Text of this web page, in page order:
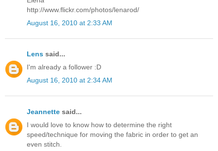
http://www.flickr.com/photos/lenarod/
August 16, 2010 at 2:33 AM
Lens said...
I'm already a follower :D
August 16, 2010 at 2:34 AM
Jeannette said...
I would love to know how to determine the right
speed/technique for moving the fabric in order to get an
even stitch.